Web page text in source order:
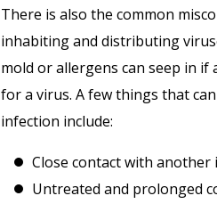
There is also the common
inhabiting and distributing
mold or allergens can seep in
for a virus. A few things that
infection include:
Close contact with another
Untreated and prolonged